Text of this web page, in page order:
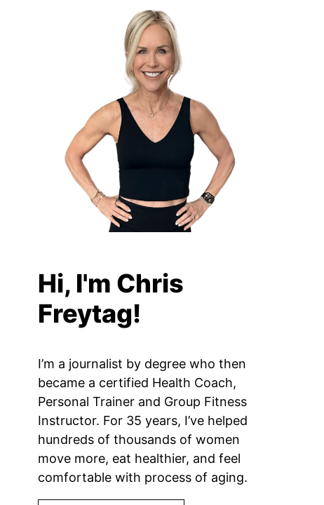
Hi, I'm Chris
Freytag!
I’m a journalist by degree who then
became a certified Health Coach,
Personal Trainer and Group Fitness
Instructor. For 35 years, I’ve helped
hundreds of thousands of women
move more, eat healthier, and feel
comfortable with process of aging.